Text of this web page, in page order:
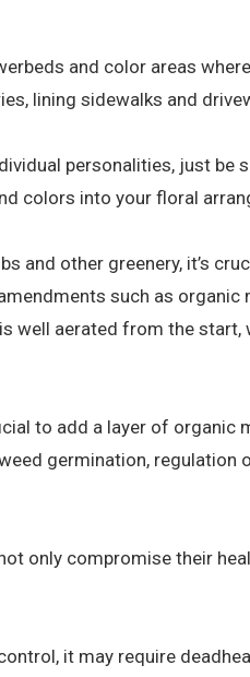
and color areas where
lining sidewalks and
personalities, just be
colors into your floral
and other greenery, it’s
such as organic
well aerated from the start,
to add a layer of organic
germination, regulation
only compromise their
it may require